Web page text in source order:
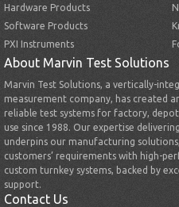
Hardware Products
Software Products
PXI Instruments
About Marvin Test Solutions
Marvin Test Solutions, a vertically-
measurement company, has created
reliable test systems for factory,
use since 1988. Our expertise
underpins our manufacturing
customers’ requirements with high-
custom turnkey systems, backed by
support.
Contact Us